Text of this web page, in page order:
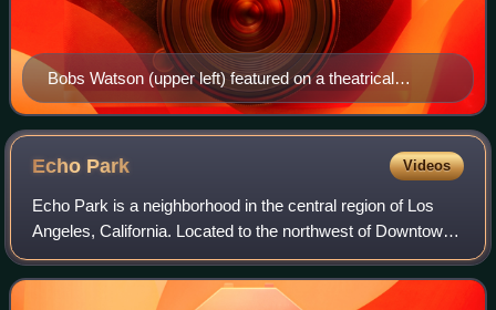
Bobs Watson (upper left) featured on a theatrical
release poster for Men of Boys Town (1941)
Echo Park Videos
Echo Park is a neighborhood in the central region of Los
Angeles, California. Located to the northwest of Downtown,
it borders with Silver Lake to the west and Chinatown to the
east. The culturally di